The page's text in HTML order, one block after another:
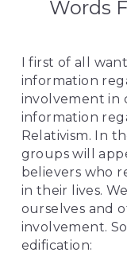
Words
I first of all
information
involvement in
information
Relativism. In
groups will
believers who
in their lives.
ourselves and
involvement.
edification: